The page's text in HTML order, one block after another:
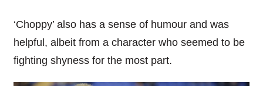
‘Choppy’ also has a sense of humour and was
helpful, albeit from a character who seemed to be
fighting shyness for the most part.